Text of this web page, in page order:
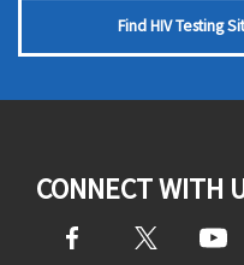
Find HIV Testing
CONNECT WITH